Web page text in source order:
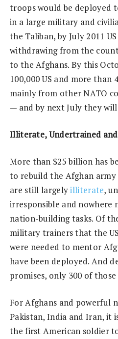
troops would be deployed
in a large military and
the Taliban, by July 2011
withdrawing from the
to the Afghans. By this
100,000 US and more
mainly from other NATO
— and by next July they
Illiterate, Undertrained
More than $25 billion has
to rebuild the Afghan
are still largelyilliterate,
irresponsible and nowhere
nation-building tasks. Of
military trainers that the
were needed to mentor
have been deployed. And
promises, only 300 of
For Afghans and powerful
Pakistan, India and Iran, it
the first American soldier